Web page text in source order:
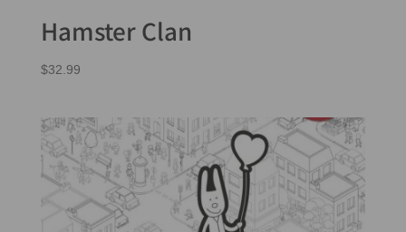
Hamster Clan
$32.99